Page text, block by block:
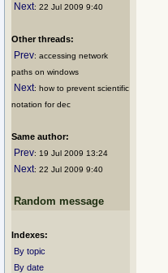
Next: 22 Jul 2009 9:40
Other threads:
Prev: accessing network
paths on windows
Next: how to prevent scientific
notation for dec
Same author:
Prev: 19 Jul 2009 13:24
Next: 22 Jul 2009 9:40
Random message
Indexes:
By topic
By date